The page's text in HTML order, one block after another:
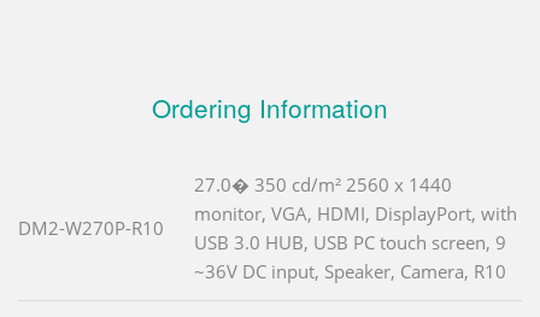
Ordering Information
DM2-W270P-R10
27.0� 350 cd/m² 2560 x 1440
monitor, VGA, HDMI, DisplayPort, with
USB 3.0 HUB, USB PC touch screen, 9
~36V DC input, Speaker, Camera, R10